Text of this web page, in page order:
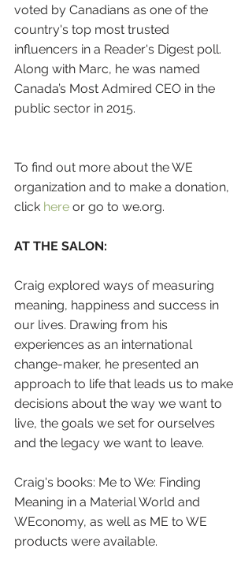
voted by Canadians as one of the
country's top most trusted
influencers in a Reader's Digest poll.
Along with Marc, he was named
Canada’s Most Admired CEO in the
public sector in 2015.
To find out more about the WE
organization and to make a donation,
click here or go to we.org.
AT THE SALON:
Craig explored ways of measuring
meaning, happiness and success in
our lives. Drawing from his
experiences as an international
change-maker, he presented an
approach to life that leads us to make
decisions about the way we want to
live, the goals we set for ourselves
and the legacy we want to leave.
Craig's books: Me to We: Finding
Meaning in a Material World and
WEconomy, as well as ME to WE
products were available.